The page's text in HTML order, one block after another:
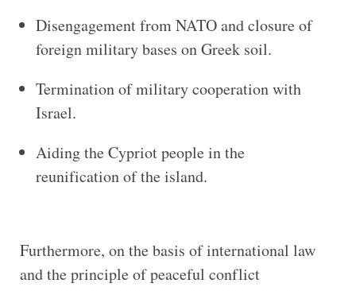
Disengagement from NATO and closure of
foreign military bases on Greek soil.
Termination of military cooperation with
Israel.
Aiding the Cypriot people in the
reunification of the island.
Furthermore, on the basis of international law
and the principle of peaceful conflict